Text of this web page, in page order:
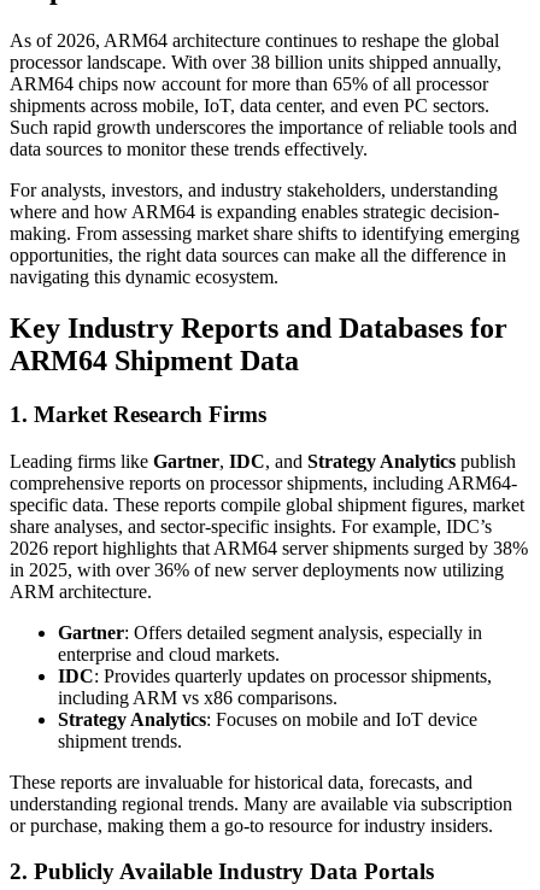
As of 2026, ARM64 architecture continues to reshape the global
processor landscape. With over 38 billion units shipped annually,
ARM64 chips now account for more than 65% of all processor
shipments across mobile, IoT, data center, and even PC sectors.
Such rapid growth underscores the importance of reliable tools and
data sources to monitor these trends effectively.
For analysts, investors, and industry stakeholders, understanding
where and how ARM64 is expanding enables strategic decision-
making. From assessing market share shifts to identifying emerging
opportunities, the right data sources can make all the difference in
navigating this dynamic ecosystem.
Key Industry Reports and Databases for
ARM64 Shipment Data
1. Market Research Firms
Leading firms like Gartner, IDC, and Strategy Analytics publish
comprehensive reports on processor shipments, including ARM64-
specific data. These reports compile global shipment figures, market
share analyses, and sector-specific insights. For example, IDC’s
2026 report highlights that ARM64 server shipments surged by 38%
in 2025, with over 36% of new server deployments now utilizing
ARM architecture.
Gartner: Offers detailed segment analysis, especially in
enterprise and cloud markets.
IDC: Provides quarterly updates on processor shipments,
including ARM vs x86 comparisons.
Strategy Analytics: Focuses on mobile and IoT device
shipment trends.
These reports are invaluable for historical data, forecasts, and
understanding regional trends. Many are available via subscription
or purchase, making them a go-to resource for industry insiders.
2. Publicly Available Industry Data Portals